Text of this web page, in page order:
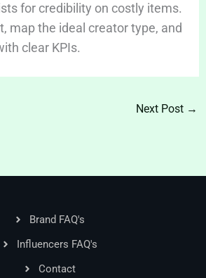
for credibility on costly items.
map the ideal creator type, and
clear KPIs.
Next Post →
Brand FAQ's
Influencers FAQ's
Contact